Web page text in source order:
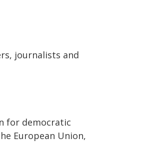
journalists and
for democratic
European Union,